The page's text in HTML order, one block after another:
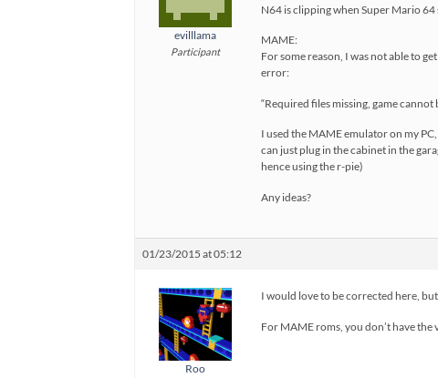
evilllama
Participant
N64 is clipping when Super Mario 64
MAME:
For some reason, I was not able to
error:
“Required files missing, game cannot
I used the MAME emulator on my
can just plug in the cabinet in the
hence using the r-pie)
Any ideas?
01/23/2015 at 05:12
Roo
I would love to be corrected here,
For MAME roms, you don’t have